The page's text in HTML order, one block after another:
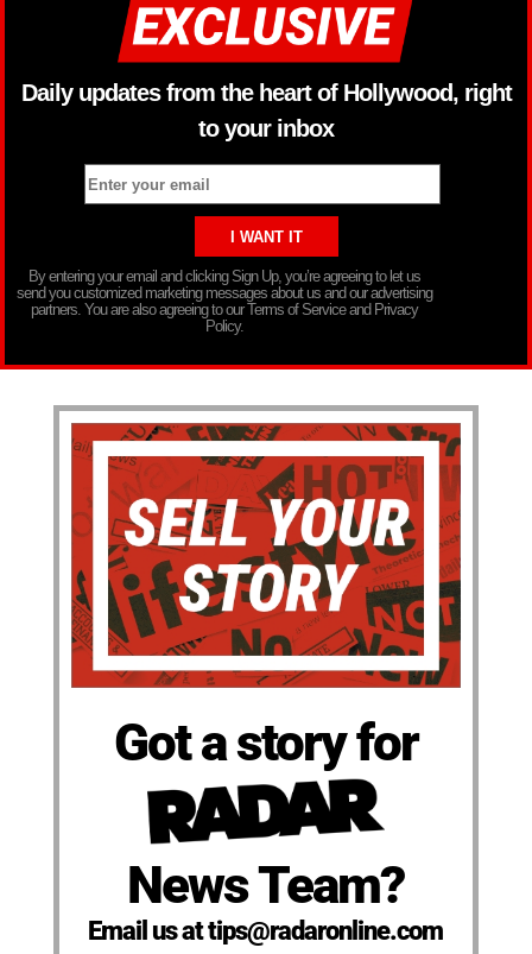
Daily updates from the heart of Hollywood, right
to your inbox
By entering your email and clicking Sign Up, you’re agreeing to let us
send you customized marketing messages about us and our advertising
partners. You are also agreeing to our Terms of Service and Privacy
Policy.
Got a story for
News Team?
Email us at tips@radaronline.com